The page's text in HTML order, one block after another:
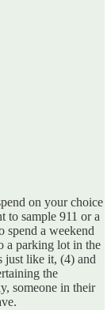
on your choice
to sample 911 or a
spend a weekend
a parking lot in the
just like it, (4) and
the
someone in their